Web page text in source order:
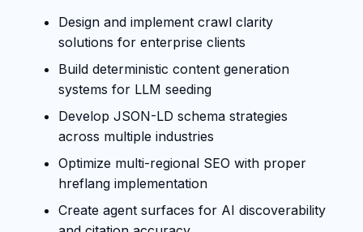
Design and implement crawl clarity
solutions for enterprise clients
Build deterministic content generation
systems for LLM seeding
Develop JSON-LD schema strategies
across multiple industries
Optimize multi-regional SEO with proper
hreflang implementation
Create agent surfaces for AI discoverability